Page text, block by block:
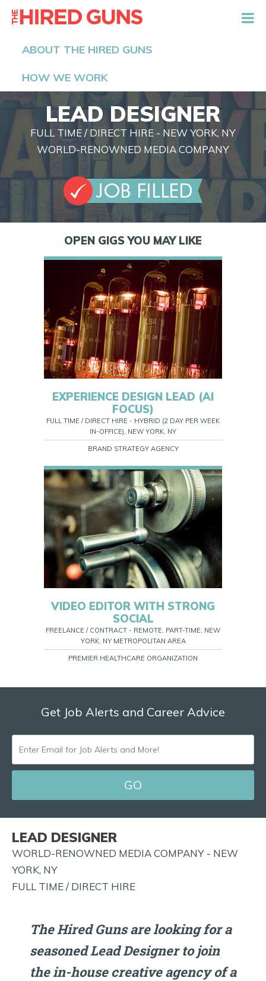
ABOUT THE HIRED GUNS
HOW WE WORK
LEAD DESIGNER
FULL TIME / DIRECT HIRE - NEW YORK, NY
WORLD-RENOWNED MEDIA COMPANY
OPEN GIGS YOU MAY LIKE
EXPERIENCE DESIGN LEAD (AI
FOCUS)
FULL TIME / DIRECT HIRE - HYBRID (2 DAY PER WEEK
IN-OFFICE), NEW YORK, NY
BRAND STRATEGY AGENCY
VIDEO EDITOR WITH STRONG
SOCIAL
FREELANCE / CONTRACT - REMOTE, PART-TIME, NEW
YORK, NY METROPOLITAN AREA
PREMIER HEALTHCARE ORGANIZATION
Get Job Alerts and Career Advice
ENTER
EMAIL
FOR
JOB
LEAD DESIGNER
WORLD-RENOWNED MEDIA COMPANY - NEW
YORK, NY
FULL TIME / DIRECT HIRE
The Hired Guns are looking for a
seasoned Lead Designer to join
the in-house creative agency of a